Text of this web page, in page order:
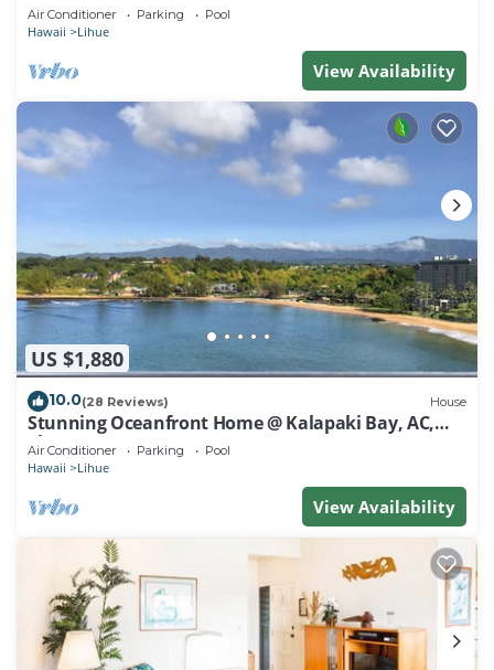
Air Conditioner Parking Pool
Hawaii Lihue
View Availability
US $1,880
10.0(28 Reviews) House
Stunning Oceanfront Home @ Kalapaki Bay, AC,
Sleeps 8
Air Conditioner Parking Pool
Hawaii Lihue
View Availability